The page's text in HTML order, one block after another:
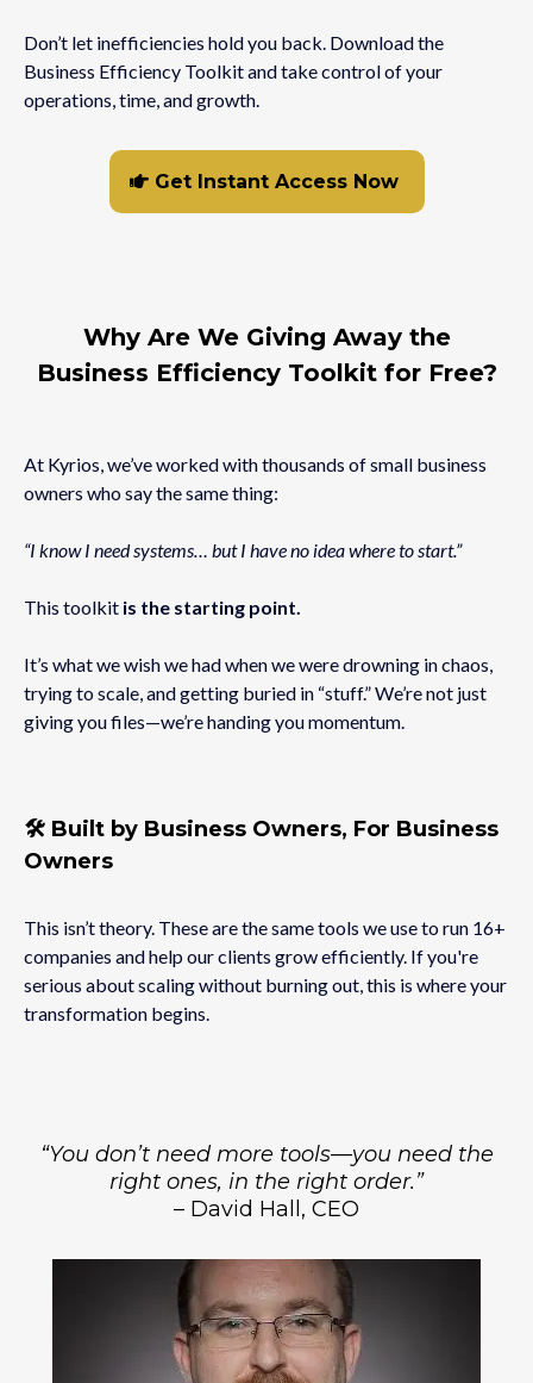
Don’t let inefficiencies hold you back. Download the
Business Efficiency Toolkit and take control of your
operations, time, and growth.
Get Instant Access Now
Why Are We Giving Away the
Business Efficiency Toolkit for Free?
At Kyrios, we’ve worked with thousands of small business
owners who say the same thing:
“I know I need systems… but I have no idea where to start.”
This toolkit is the starting point.
It’s what we wish we had when we were drowning in chaos,
trying to scale, and getting buried in “stuff.” We’re not just
giving you files—we’re handing you momentum.
🛠️ Built by Business Owners, For Business
Owners
This isn’t theory. These are the same tools we use to run 16+
companies and help our clients grow efficiently. If you're
serious about scaling without burning out, this is where your
transformation begins.
“You don’t need more tools—you need the
right ones, in the right order.”
– David Hall, CEO